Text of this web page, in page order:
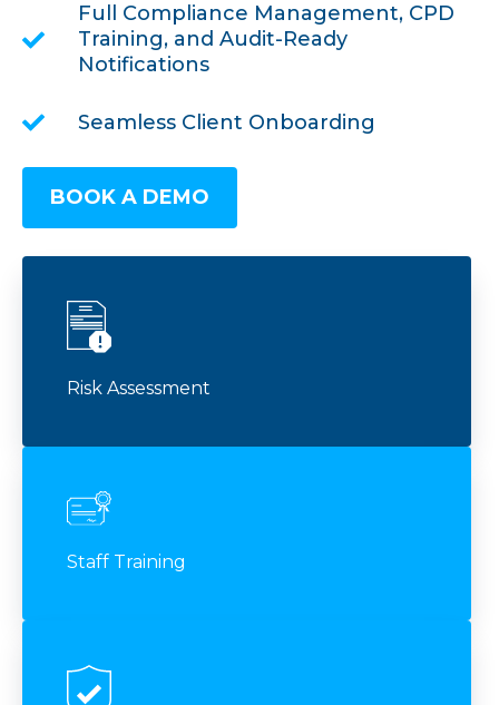
Full Compliance Management, CPD
Training, and Audit-Ready
Notifications
Seamless Client Onboarding
BOOK A DEMO
Risk Assessment
Staff Training